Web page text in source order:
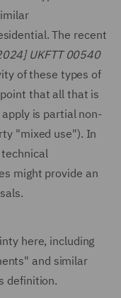
The recent
UKFTT 00540
of these types of
that all that is
is partial non-
"mixed use"). In
might provide an
here, including
and similar
definition.